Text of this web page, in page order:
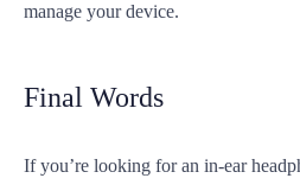
manage your device.
Final Words
If you’re looking for an in-ear